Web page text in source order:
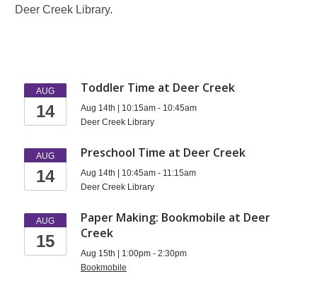
Deer Creek Library.
Events
at
County
AUG
14
Toddler Time at Deer Creek
Aug 14th | 10:15am - 10:45am
Deer Creek Library
AUG
14
Preschool Time at Deer Creek
Aug 14th | 10:45am - 11:15am
Deer Creek Library
AUG
15
Paper Making: Bookmobile at Deer
Creek
Aug 15th | 1:00pm - 2:30pm
Bookmobile